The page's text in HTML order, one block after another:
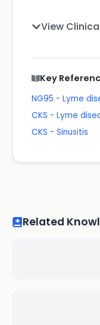
View
Key
NG95 - Lyme
CKS - Lyme
CKS - Sinusitis
Related